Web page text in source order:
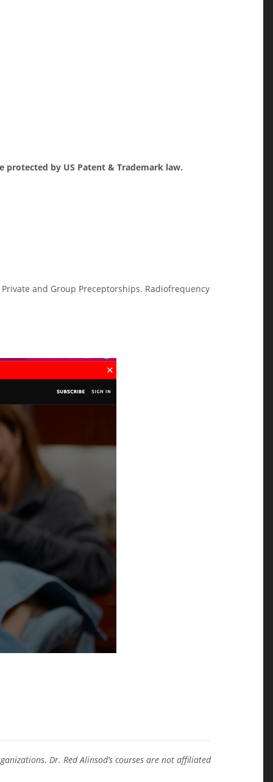
protected by US Patent & Trademark law.
and Group Preceptorships. Radiofrequency
Dr. Red Alinsod’s courses are not affiliated